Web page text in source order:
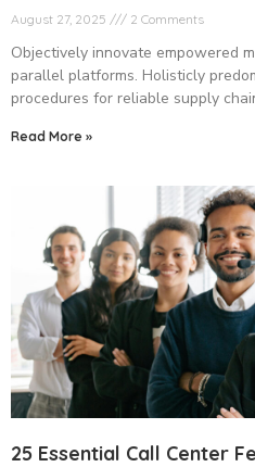
August 27, 2025 2 Comments
Objectively innovate empowered
parallel platforms. Holisticly
procedures for reliable supply
Read More »
25 Essential Call Center